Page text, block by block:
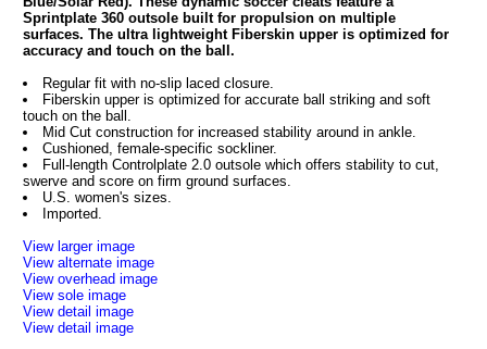
Sprintplate 360 outsole built for propulsion on multiple
surfaces. The ultra lightweight Fiberskin upper is optimized for
accuracy and touch on the ball.
Regular fit with no-slip laced closure.
Fiberskin upper is optimized for accurate ball striking and soft
touch on the ball.
Mid Cut construction for increased stability around in ankle.
Cushioned, female-specific sockliner.
Full-length Controlplate 2.0 outsole which offers stability to cut,
swerve and score on firm ground surfaces.
U.S. women's sizes.
Imported.
View larger image
View alternate image
View overhead image
View sole image
View detail image
View detail image